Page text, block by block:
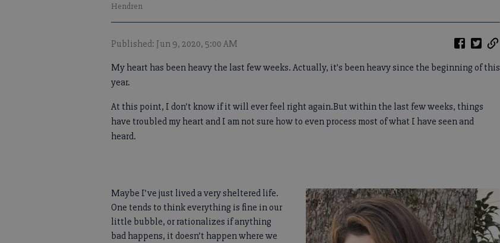
Hendren
Published: Jun 9, 2020, 5:00 AM
My heart has been heavy the last few weeks. Actually, it’s been heavy since the beginning of this
year.
At this point, I don’t know if it will ever feel right again.But within the last few weeks, things
have troubled my heart and I am not sure how to even process most of what I have seen and
heard.
Maybe I’ve just lived a very sheltered life.
One tends to think everything is fine in our
little bubble, or rationalizes if anything
bad happens, it doesn’t happen where we